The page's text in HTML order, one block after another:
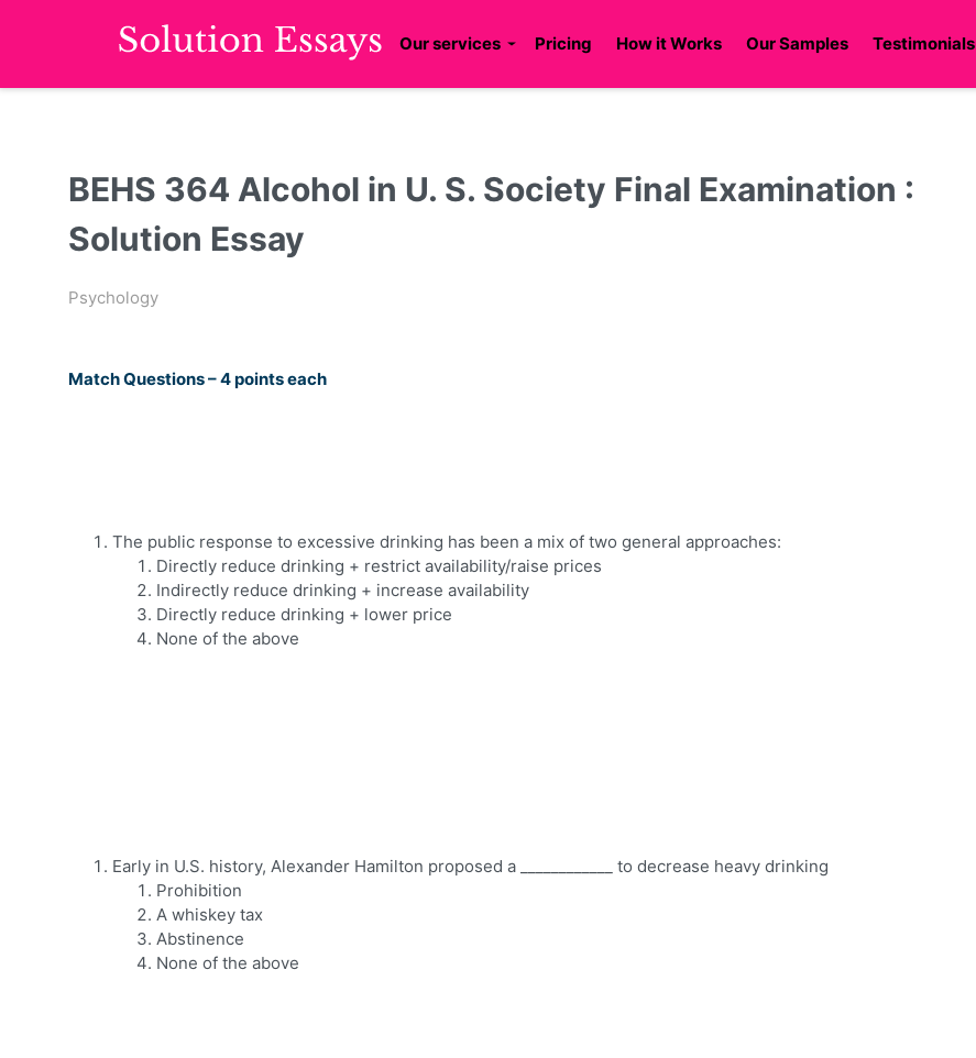
Our services Pricing How it Works Our Samples Testimonials
BEHS 364 Alcohol in U. S. Society Final Examination :
Solution Essay
Psychology
Match Questions – 4 points each
The public response to excessive drinking has been a mix of two general approaches:
Directly reduce drinking + restrict availability/raise prices
Indirectly reduce drinking + increase availability
Directly reduce drinking + lower price
None of the above
Early in U.S. history, Alexander Hamilton proposed a ____________ to decrease heavy drinking
Prohibition
A whiskey tax
Abstinence
None of the above